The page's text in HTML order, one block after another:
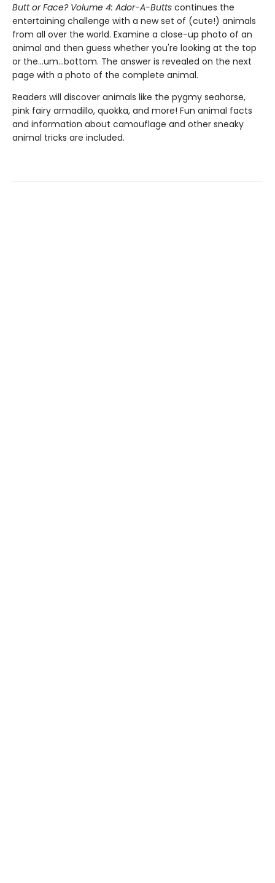
Butt or Face? Volume 4: Ador-A-Butts continues the
entertaining challenge with a new set of (cute!) animals
from all over the world. Examine a close-up photo of an
animal and then guess whether you're looking at the top
or the…um…bottom. The answer is revealed on the next
page with a photo of the complete animal.
Readers will discover animals like the pygmy seahorse,
pink fairy armadillo, quokka, and more! Fun animal facts
and information about camouflage and other sneaky
animal tricks are included.